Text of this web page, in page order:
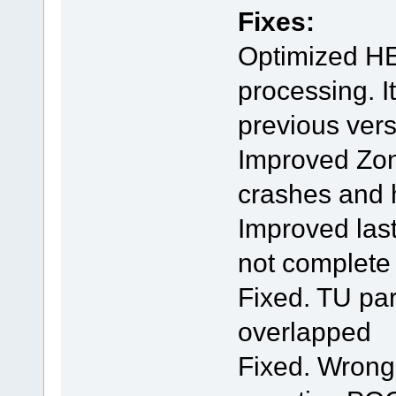
Fixes:
Optimized
processing.
previous
Improved
crashes and
Improved
not complete
Fixed. TU
overlapped
Fixed.